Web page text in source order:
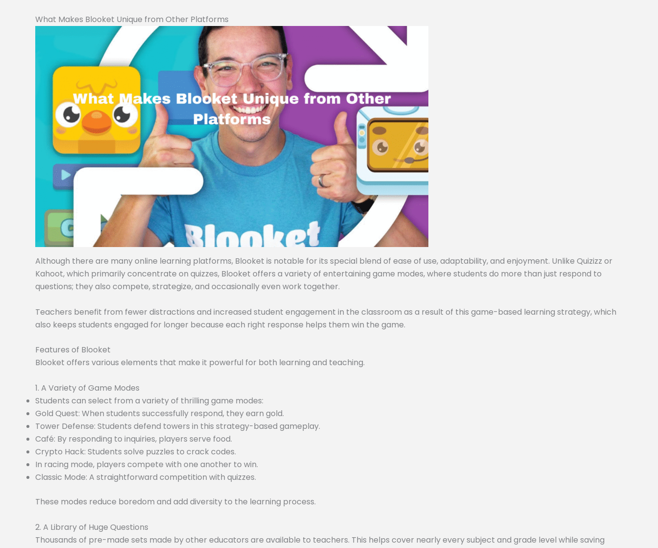
What Makes Blooket Unique from Other Platforms
Although there are many online learning platforms, Blooket is notable for its special blend of ease of use, adaptability, and enjoyment. Unlike Quizizz or
Kahoot, which primarily concentrate on quizzes, Blooket offers a variety of entertaining game modes, where students do more than just respond to
questions; they also compete, strategize, and occasionally even work together.
Teachers benefit from fewer distractions and increased student engagement in the classroom as a result of this game-based learning strategy, which
also keeps students engaged for longer because each right response helps them win the game.
Features of Blooket
Blooket offers various elements that make it powerful for both learning and teaching.
1. A Variety of Game Modes
Students can select from a variety of thrilling game modes:
Gold Quest: When students successfully respond, they earn gold.
Tower Defense: Students defend towers in this strategy-based gameplay.
Café: By responding to inquiries, players serve food.
Crypto Hack: Students solve puzzles to crack codes.
In racing mode, players compete with one another to win.
Classic Mode: A straightforward competition with quizzes.
These modes reduce boredom and add diversity to the learning process.
2. A Library of Huge Questions
Thousands of pre-made sets made by other educators are available to teachers. This helps cover nearly every subject and grade level while saving